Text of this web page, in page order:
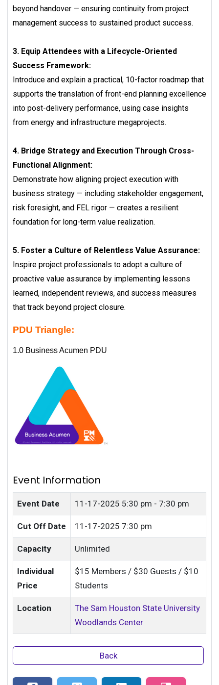
beyond handover — ensuring continuity from project
management success to sustained product success.
3. Equip Attendees with a Lifecycle-Oriented
Success Framework:
Introduce and explain a practical, 10-factor roadmap that
supports the translation of front-end planning excellence
into post-delivery performance, using case insights
from energy and infrastructure megaprojects.
4. Bridge Strategy and Execution Through Cross-
Functional Alignment:
Demonstrate how aligning project execution with
business strategy — including stakeholder engagement,
risk foresight, and FEL rigor — creates a resilient
foundation for long-term value realization.
5. Foster a Culture of Relentless Value Assurance:
Inspire project professionals to adopt a culture of
proactive value assurance by implementing lessons
learned, independent reviews, and success measures
that track beyond project closure.
PDU Triangle:
1.0 Business Acumen PDU
Event Information
Event Date 11-17-2025 5:30 pm - 7:30 pm
Cut Off Date 11-17-2025 7:30 pm
Capacity Unlimited
Individual
Price
$15 Members / $30 Guests / $10
Students
Location
The Sam Houston State University
Woodlands Center
Back